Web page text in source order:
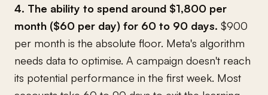
4. The ability to spend around $1,800 per
month ($60 per day) for 60 to 90 days. $900
per month is the absolute floor. Meta's algorithm
needs data to optimise. A campaign doesn't reach
its potential performance in the first week. Most